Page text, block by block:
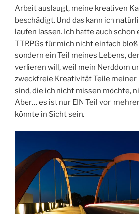
Arbeit auslaugt, meine kreativen
beschädigt. Und das kann ich
laufen lassen. Ich hatte auch schon
TTRPGs für mich nicht einfach bloß
sondern ein Teil meines Lebens,
verlieren will, weil mein Nerddom
zweckfreie Kreativität Teile meiner
sind, die ich nicht missen möchte,
Aber… es ist nur EIN Teil von
könnte in Sicht sein.